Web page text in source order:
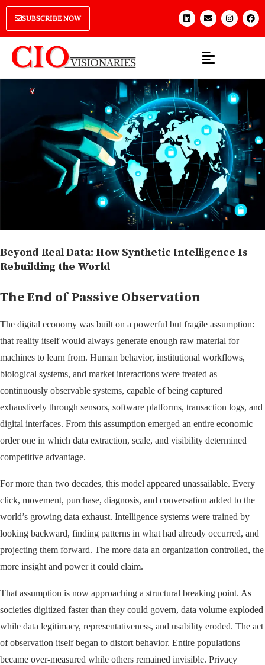
SUBSCRIBE NOW
Beyond Real Data: How Synthetic Intelligence Is
Rebuilding the World
The End of Passive Observation
The digital economy was built on a powerful but fragile assumption:
that reality itself would always generate enough raw material for
machines to learn from. Human behavior, institutional workflows,
biological systems, and market interactions were treated as
continuously observable systems, capable of being captured
exhaustively through sensors, software platforms, transaction logs, and
digital interfaces. From this assumption emerged an entire economic
order one in which data extraction, scale, and visibility determined
competitive advantage.
For more than two decades, this model appeared unassailable. Every
click, movement, purchase, diagnosis, and conversation added to the
world’s growing data exhaust. Intelligence systems were trained by
looking backward, finding patterns in what had already occurred, and
projecting them forward. The more data an organization controlled, the
more insight and power it could claim.
That assumption is now approaching a structural breaking point. As
societies digitized faster than they could govern, data volume exploded
while data legitimacy, representativeness, and usability eroded. The act
of observation itself began to distort behavior. Entire populations
became over-measured while others remained invisible. Privacy